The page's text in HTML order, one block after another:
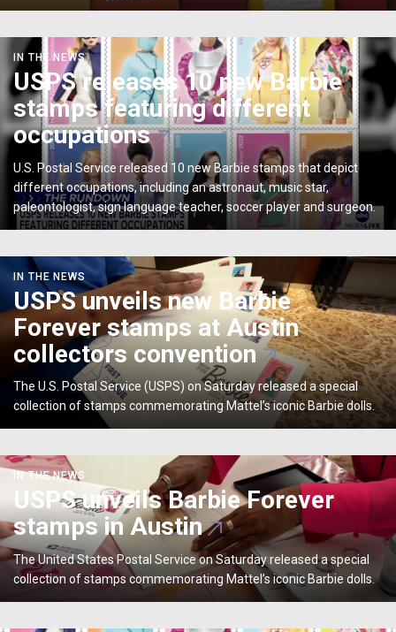
Way</p>
USPS
releases
10
new
Barbie
stamps
featuring
different
occupations
IN THE NEWS
USPS releases 10 new Barbie
stamps featuring different
occupations
U.S. Postal Service released 10 new Barbie stamps that depict
different occupations, including an astronaut, music star,
paleontologist, sign language teacher, soccer player and surgeon.
USPS
unveils
new
Barbie
Forever
stamps
Austin
IN THE NEWS
USPS unveils new Barbie
Forever stamps at Austin
collectors convention
The U.S. Postal Service (USPS) on Saturday released a special
collection of stamps commemorating Mattel’s iconic Barbie dolls.
USPS
unveils
Barbie
Forever
stamps
in
Austin
IN THE NEWS
USPS unveils Barbie Forever
stamps in Austin
The United States Postal Service on Saturday released a special
collection of stamps commemorating Mattel’s iconic Barbie dolls.